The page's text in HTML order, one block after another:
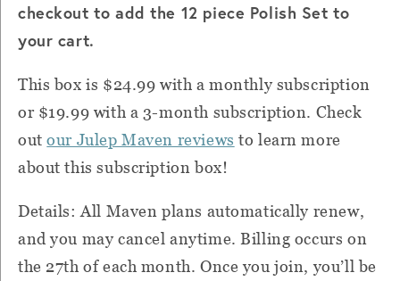
checkout to add the 12 piece Polish Set to
your cart.
This box is $24.99 with a monthly subscription
or $19.99 with a 3-month subscription. Check
outour Julep Maven reviews to learn more
about this subscription box!
Details: All Maven plans automatically renew,
and you may cancel anytime. Billing occurs on
the 27th of each month. Once you join, you’ll be